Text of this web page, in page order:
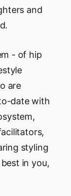
and
- of hip
are
date with
styling
in you,